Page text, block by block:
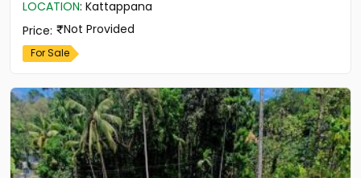
LOCATION: Kattappana
Price: Not Provided
For Sale